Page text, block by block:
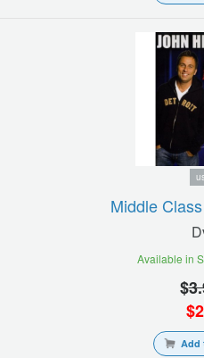
Middle
Available in
$
$
Add